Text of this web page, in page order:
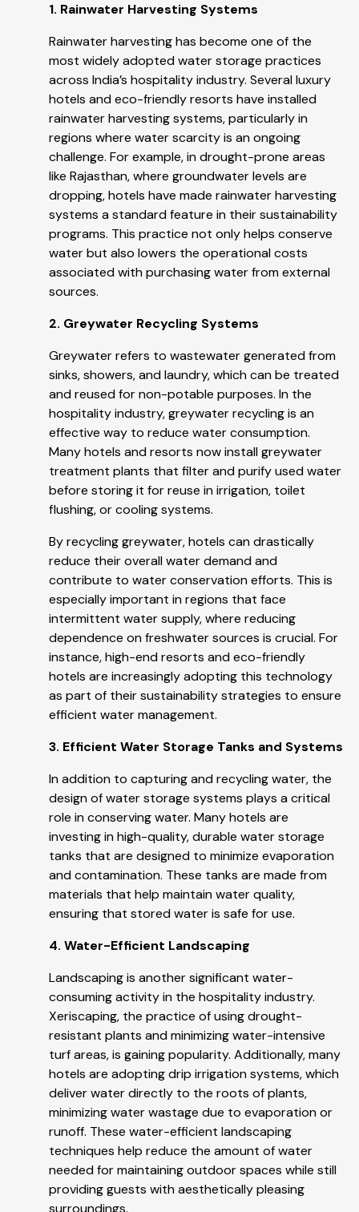
1. Rainwater Harvesting Systems
Rainwater harvesting has become one of the
most widely adopted water storage practices
across India’s hospitality industry. Several luxury
hotels and eco-friendly resorts have installed
rainwater harvesting systems, particularly in
regions where water scarcity is an ongoing
challenge. For example, in drought-prone areas
like Rajasthan, where groundwater levels are
dropping, hotels have made rainwater harvesting
systems a standard feature in their sustainability
programs. This practice not only helps conserve
water but also lowers the operational costs
associated with purchasing water from external
sources.
2. Greywater Recycling Systems
Greywater refers to wastewater generated from
sinks, showers, and laundry, which can be treated
and reused for non-potable purposes. In the
hospitality industry, greywater recycling is an
effective way to reduce water consumption.
Many hotels and resorts now install greywater
treatment plants that filter and purify used water
before storing it for reuse in irrigation, toilet
flushing, or cooling systems.
By recycling greywater, hotels can drastically
reduce their overall water demand and
contribute to water conservation efforts. This is
especially important in regions that face
intermittent water supply, where reducing
dependence on freshwater sources is crucial. For
instance, high-end resorts and eco-friendly
hotels are increasingly adopting this technology
as part of their sustainability strategies to ensure
efficient water management.
3. Efficient Water Storage Tanks and Systems
In addition to capturing and recycling water, the
design of water storage systems plays a critical
role in conserving water. Many hotels are
investing in high-quality, durable water storage
tanks that are designed to minimize evaporation
and contamination. These tanks are made from
materials that help maintain water quality,
ensuring that stored water is safe for use.
4. Water-Efficient Landscaping
Landscaping is another significant water-
consuming activity in the hospitality industry.
Xeriscaping, the practice of using drought-
resistant plants and minimizing water-intensive
turf areas, is gaining popularity. Additionally, many
hotels are adopting drip irrigation systems, which
deliver water directly to the roots of plants,
minimizing water wastage due to evaporation or
runoff. These water-efficient landscaping
techniques help reduce the amount of water
needed for maintaining outdoor spaces while still
providing guests with aesthetically pleasing